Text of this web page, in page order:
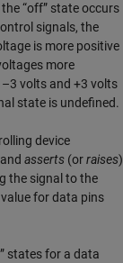
“off” state occurs
signals, the
is more positive
more
volts and +3 volts
state is undefined.
device
asserts (orraises)
the signal to the
for data pins
states for a data